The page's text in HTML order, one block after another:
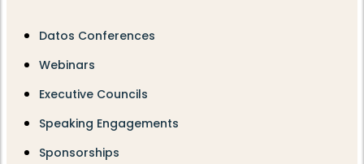
Datos Conferences
Webinars
Executive Councils
Speaking Engagements
Sponsorships